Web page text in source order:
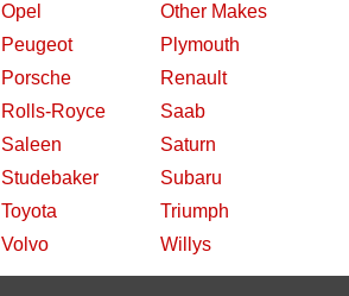
Opel
Other Makes
Peugeot
Plymouth
Porsche
Renault
Rolls-Royce
Saab
Saleen
Saturn
Studebaker
Subaru
Toyota
Triumph
Volvo Willys